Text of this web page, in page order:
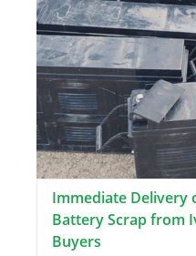
Immediate Delivery
Battery Scrap from
Buyers